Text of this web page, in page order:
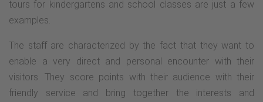
tours for kindergartens and school classes are just a few
examples.
The staff are characterized by the fact that they want to
enable a very direct and personal encounter with their
visitors. They score points with their audience with their
friendly service and bring together the interests and